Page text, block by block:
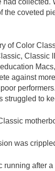
the coveted
of Color
Classic
against
struggled to
was
running after